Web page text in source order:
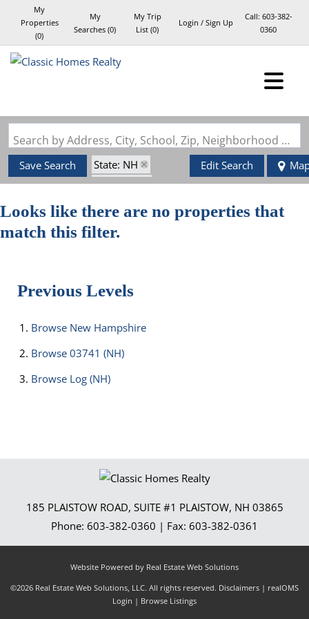
My
Properties
(0)
My
Searches (0)
My Trip
List (0)
Login / Sign Up
Call: 603-382-
0360
Search by Address, City, School, Zip, Neighborhood or #MLS
Save Search
State: NH
Style: Log
Edit Search
Looks like there are no properties that
match this filter.
Previous Levels
Browse New Hampshire
Browse 03741 (NH)
Browse Log (NH)
185 PLAISTOW ROAD, SUITE #1 PLAISTOW, NH 03865
Phone: 603-382-0360 | Fax: 603-382-0361
Website Powered by Real Estate Web Solutions
©2026 Real Estate Web Solutions, LLC. All rights reserved. Disclaimers | realOMS
Login | Browse Listings